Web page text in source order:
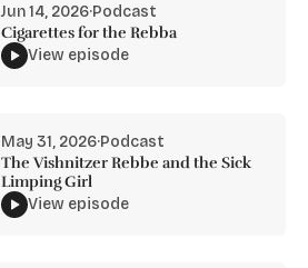
Jun 14, 2026·Podcast
Cigarettes for the Rebba
View episode
May 31, 2026·Podcast
The Vishnitzer Rebbe and the Sick
Limping Girl
View episode